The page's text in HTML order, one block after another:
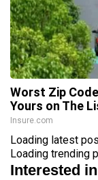
Worst Zip
Yours on The
Insure.com
Loading latest
Loading trending
Interested